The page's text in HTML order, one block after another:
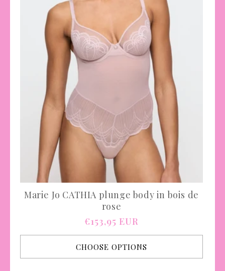
Marie Jo CATHIA plunge body in bois de
rose
Regular
price
€153,95 EUR
CHOOSE OPTIONS